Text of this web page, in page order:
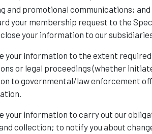
and promotional communications; and
your membership request to the
your information to our
your information to the extent
or legal proceedings (whether
to governmental/law enforcement
your information to carry out our
collection; to notify you about